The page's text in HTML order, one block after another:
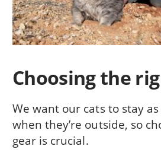
Choosing the
We want our cats to stay
when they’re outside, so
gear is crucial.